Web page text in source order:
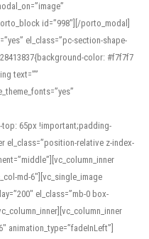
id=”998″][/porto_modal]
el_class=”pc-section-shape-
color: #f7f7f7
text=””
top: 65px !important;padding-
el_class=”position-relative z-index-
md-6″][vc_single_image
el_class=”mb-0 box-
animation_type=”fadeInLeft”]